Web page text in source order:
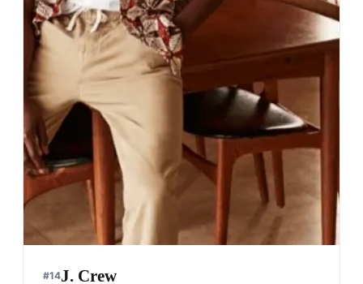
#14J. Crew